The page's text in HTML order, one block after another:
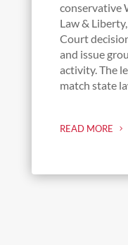
conservative
Law &
Court
and issue
activity. The
match state
READ MORE